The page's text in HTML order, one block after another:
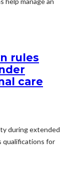
rules
care
during extended
qualifications for